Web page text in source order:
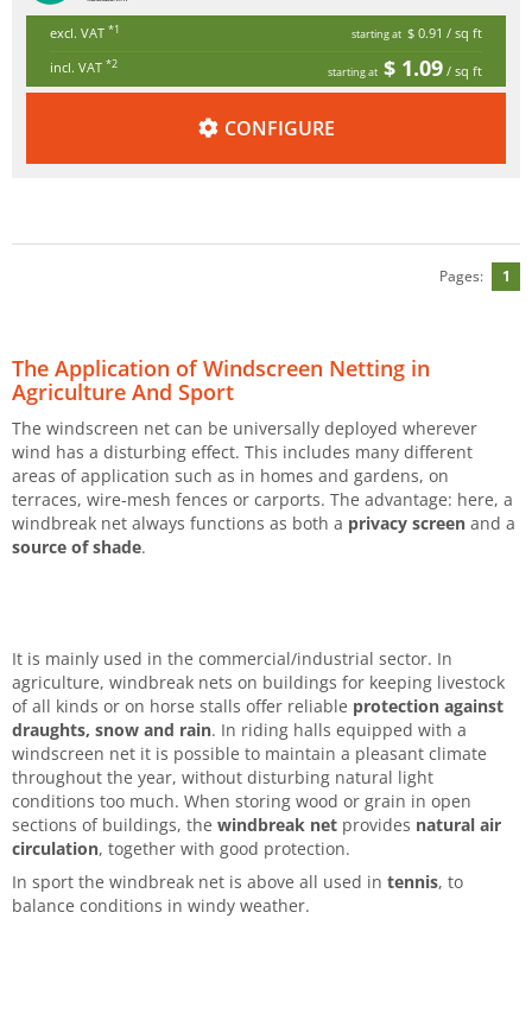
excl. VAT *1 starting at $ 0.91 / sq ft
incl. VAT *2
starting at $ 1.09 / sq ft
CONFIGURE
Pages: 1
The Application of Windscreen Netting in
Agriculture And Sport
The windscreen net can be universally deployed wherever
wind has a disturbing effect. This includes many different
areas of application such as in homes and gardens, on
terraces, wire-mesh fences or carports. The advantage: here, a
windbreak net always functions as both a privacy screen and a
source of shade.
It is mainly used in the commercial/industrial sector. In
agriculture, windbreak nets on buildings for keeping livestock
of all kinds or on horse stalls offer reliable protection against
draughts, snow and rain. In riding halls equipped with a
windscreen net it is possible to maintain a pleasant climate
throughout the year, without disturbing natural light
conditions too much. When storing wood or grain in open
sections of buildings, the windbreak net provides natural air
circulation, together with good protection.
In sport the windbreak net is above all used in tennis, to
balance conditions in windy weather.